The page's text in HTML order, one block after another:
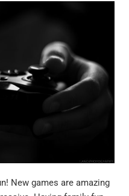
New games are amazing